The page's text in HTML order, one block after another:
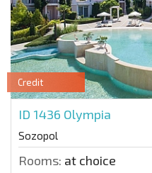
Credit
ID 1436 Olympia
Sozopol
Rooms: at choice